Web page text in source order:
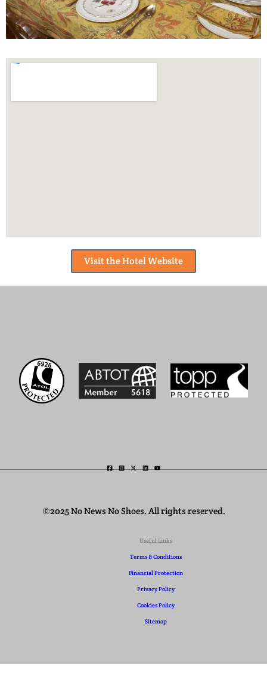
Visit the Hotel Website
©2025 No News No Shoes. All rights reserved.
Useful Links
Terms & Conditions
Financial Protection
Privacy Policy
Cookies Policy
Sitemap